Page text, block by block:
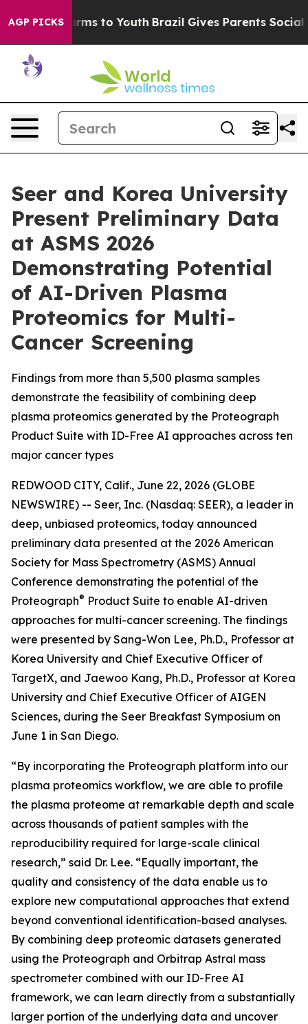
AGP PICKS
Harms to Youth Brazil Gives Parents Social
Seer and Korea University
Present Preliminary Data
at ASMS 2026
Demonstrating Potential
of AI-Driven Plasma
Proteomics for Multi-
Cancer Screening
Findings from more than 5,500 plasma samples
demonstrate the feasibility of combining deep
plasma proteomics generated by the Proteograph
Product Suite with ID-Free AI approaches across ten
major cancer types
REDWOOD CITY, Calif., June 22, 2026 (GLOBE
NEWSWIRE) -- Seer, Inc. (Nasdaq: SEER), a leader in
deep, unbiased proteomics, today announced
preliminary data presented at the 2026 American
Society for Mass Spectrometry (ASMS) Annual
Conference demonstrating the potential of the
Proteograph® Product Suite to enable AI-driven
approaches for multi-cancer screening. The findings
were presented by Sang-Won Lee, Ph.D., Professor at
Korea University and Chief Executive Officer of
TargetX, and Jaewoo Kang, Ph.D., Professor at Korea
University and Chief Executive Officer of AIGEN
Sciences, during the Seer Breakfast Symposium on
June 1 in San Diego.
“By incorporating the Proteograph platform into our
plasma proteomics workflow, we are able to profile
the plasma proteome at remarkable depth and scale
across thousands of patient samples with the
reproducibility required for large-scale clinical
research,” said Dr. Lee. “Equally important, the
quality and consistency of the data enable us to
explore new computational approaches that extend
beyond conventional identification-based analyses.
By combining deep proteomic datasets generated
using the Proteograph and Orbitrap Astral mass
spectrometer combined with our ID-Free AI
framework, we can learn directly from a substantially
larger portion of the underlying data and uncover